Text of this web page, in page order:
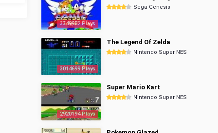
3349982 Plays
Sega Genesis
3014699 Plays
The Legend Of Zelda
Nintendo Super NES
2920194 Plays
Super Mario Kart
Nintendo Super NES